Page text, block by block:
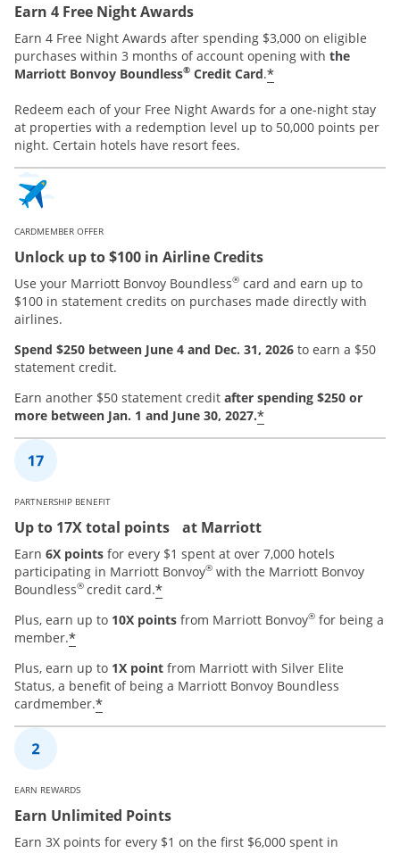
Earn 4 Free Night Awards
Earn 4 Free Night Awards after spending $3,000 on eligible
purchases within 3 months of account opening with the
Marriott Bonvoy Boundless® Credit Card.*
Redeem each of your Free Night Awards for a one-night stay
at properties with a redemption level up to 50,000 points per
night. Certain hotels have resort fees.
CARDMEMBER OFFER
Unlock up to $100 in Airline Credits
Use your Marriott Bonvoy Boundless® card and earn up to
$100 in statement credits on purchases made directly with
airlines.
Spend $250 between June 4 and Dec. 31, 2026 to earn a $50
statement credit.
Earn another $50 statement credit after spending $250 or
more between Jan. 1 and June 30, 2027.*
PARTNERSHIP BENEFIT
Up to 17X total points at Marriott
Earn 6X points for every $1 spent at over 7,000 hotels
participating in Marriott Bonvoy® with the Marriott Bonvoy
Boundless® credit card.*
Plus, earn up to 10X points from Marriott Bonvoy® for being a
member.*
Plus, earn up to 1X point from Marriott with Silver Elite
Status, a benefit of being a Marriott Bonvoy Boundless
cardmember.*
EARN REWARDS
Earn Unlimited Points
Earn 3X points for every $1 on the first $6,000 spent in